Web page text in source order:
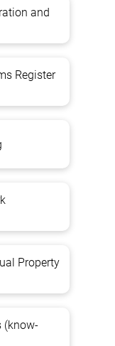
and
Register
Property
(know-